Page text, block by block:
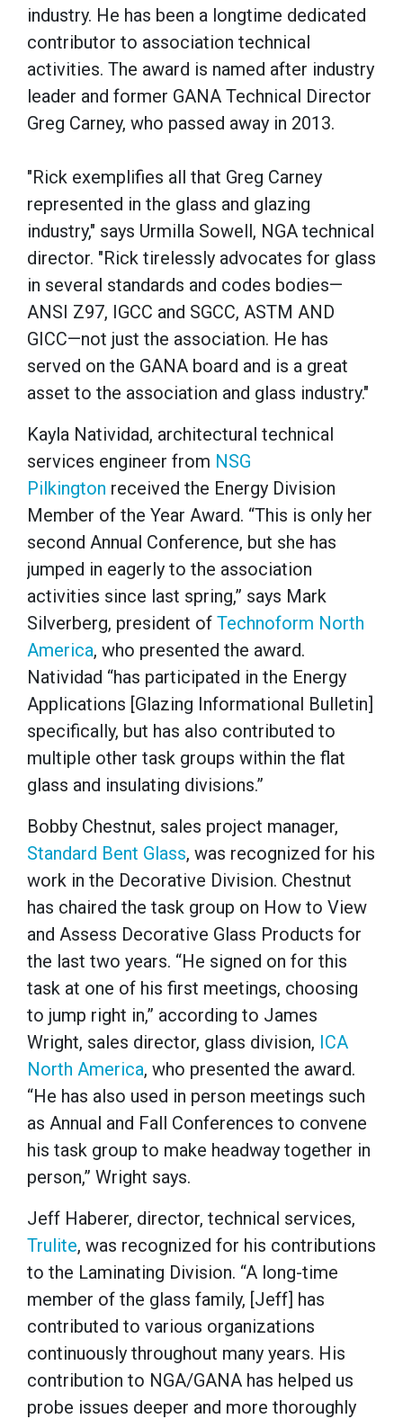
industry. He has been a longtime dedicated
contributor to association technical
activities. The award is named after industry
leader and former GANA Technical Director
Greg Carney, who passed away in 2013.
"Rick exemplifies all that Greg Carney
represented in the glass and glazing
industry," says Urmilla Sowell, NGA technical
director. "Rick tirelessly advocates for glass
in several standards and codes bodies—
ANSI Z97, IGCC and SGCC, ASTM AND
GICC—not just the association. He has
served on the GANA board and is a great
asset to the association and glass industry."
Kayla Natividad, architectural technical
services engineer from NSG
Pilkington received the Energy Division
Member of the Year Award. “This is only her
second Annual Conference, but she has
jumped in eagerly to the association
activities since last spring,” says Mark
Silverberg, president of Technoform North
America, who presented the award.
Natividad “has participated in the Energy
Applications [Glazing Informational Bulletin]
specifically, but has also contributed to
multiple other task groups within the flat
glass and insulating divisions.”
Bobby Chestnut, sales project manager,
Standard Bent Glass, was recognized for his
work in the Decorative Division. Chestnut
has chaired the task group on How to View
and Assess Decorative Glass Products for
the last two years. “He signed on for this
task at one of his first meetings, choosing
to jump right in,” according to James
Wright, sales director, glass division, ICA
North America, who presented the award.
“He has also used in person meetings such
as Annual and Fall Conferences to convene
his task group to make headway together in
person,” Wright says.
Jeff Haberer, director, technical services,
Trulite, was recognized for his contributions
to the Laminating Division. “A long-time
member of the glass family, [Jeff] has
contributed to various organizations
continuously throughout many years. His
contribution to NGA/GANA has helped us
probe issues deeper and more thoroughly